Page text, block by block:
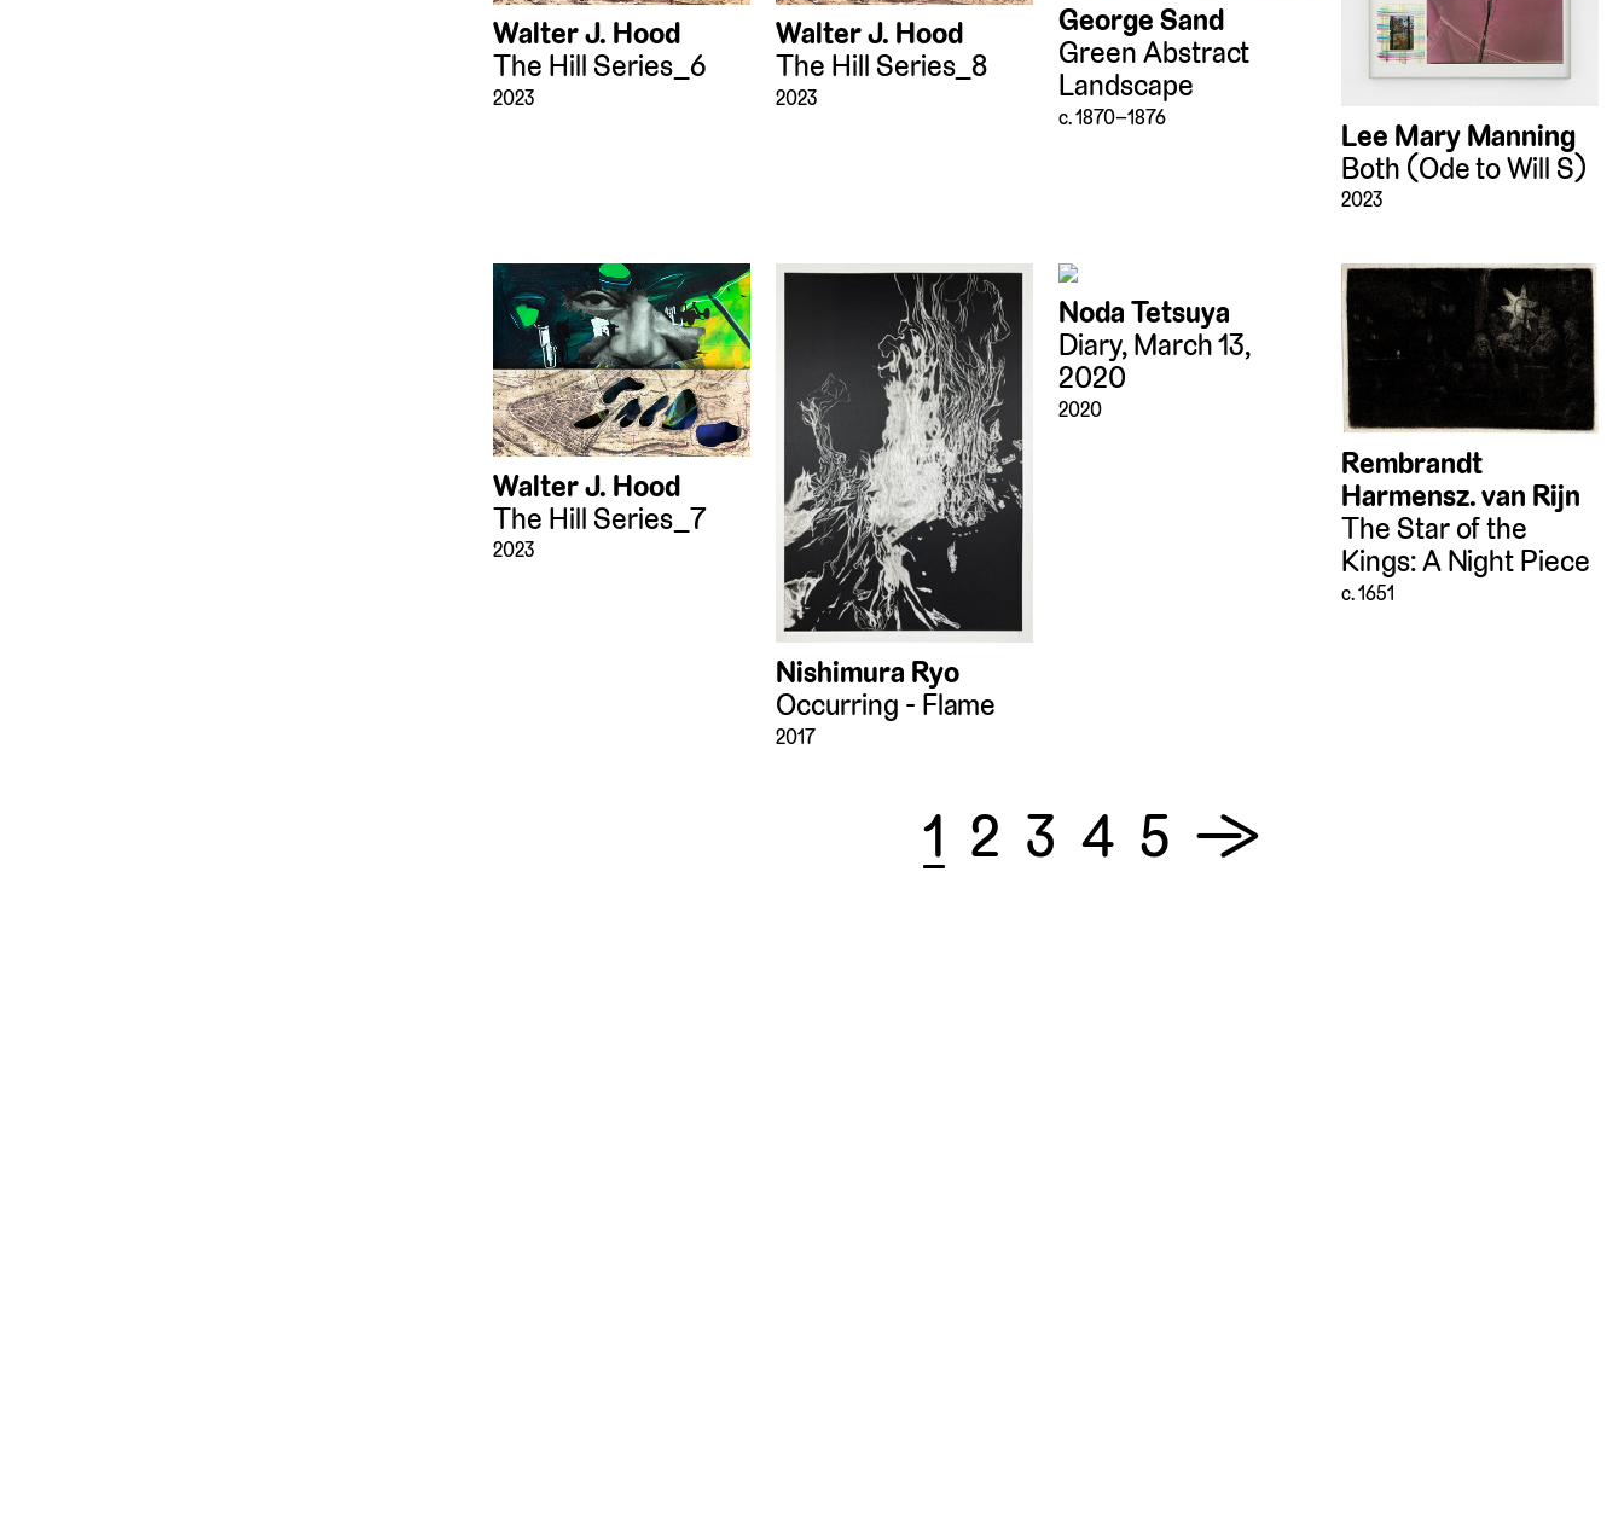
Walter J. Hood
The Hill Series_6
2023
Walter J. Hood
The Hill Series_8
2023
George Sand
Green Abstract
Landscape
c. 1870–1876
Lee Mary Manning
Both (Ode to Will S)
2023
Walter J. Hood
The Hill Series_7
2023
Nishimura Ryo
Occurring - Flame
2017
Noda Tetsuya
Diary, March 13,
2020
2020
Rembrandt
Harmensz. van Rijn
The Star of the
Kings: A Night Piece
c. 1651
1 2 3 4 5 →